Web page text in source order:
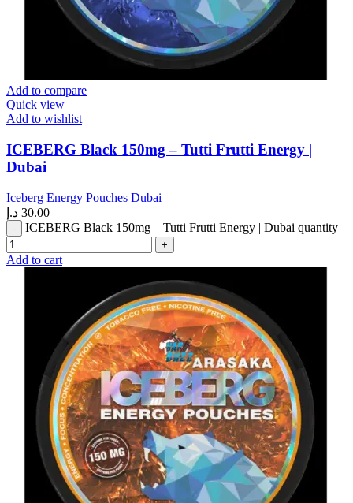
Add to compare
Quick view
Add to wishlist
ICEBERG Black 150mg – Tutti Frutti Energy |
Dubai
Iceberg Energy Pouches Dubai
30.00 د.إ
ICEBERG Black 150mg – Tutti Frutti Energy | Dubai quantity
Add to cart